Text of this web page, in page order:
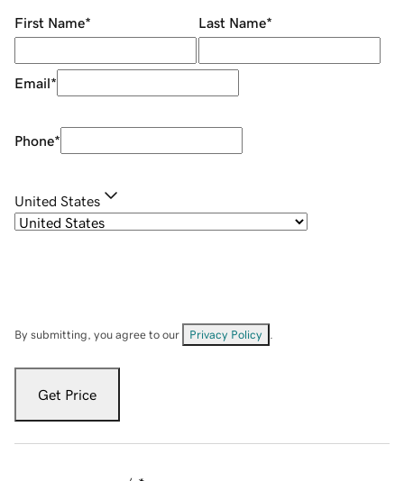
First Name* Last Name*
Email*
Phone*
United States
By submitting, you agree to our Privacy Policy
Get Price